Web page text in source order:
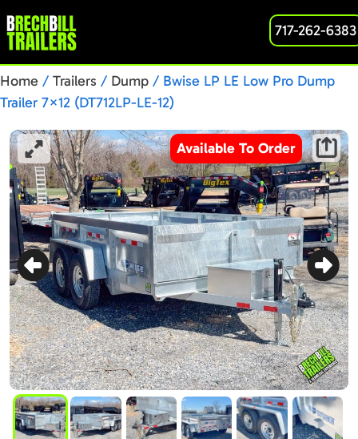
717-262-6383
Home / Trailers / Dump / Bwise LP LE Low Pro Dump
Trailer 7×12 (DT712LP-LE-12)
Available To Order